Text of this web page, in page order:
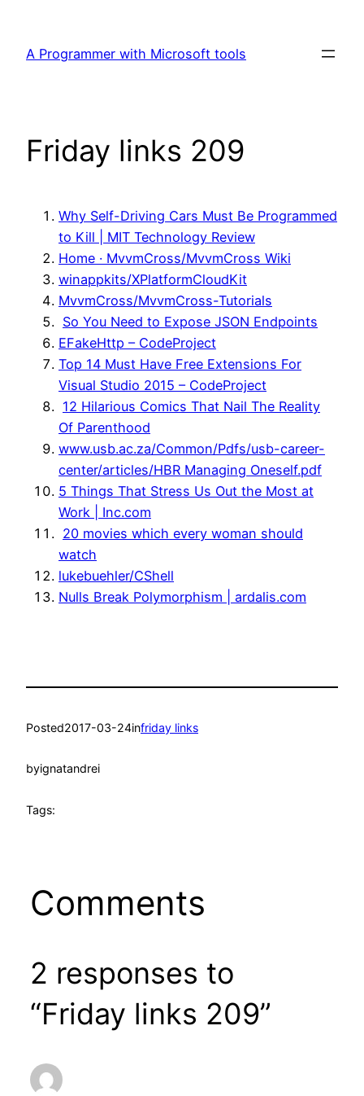
content
A Programmer with Microsoft tools
Friday links 209
Why Self-Driving Cars Must Be Programmed
to Kill | MIT Technology Review
Home · MvvmCross/MvvmCross Wiki
winappkits/XPlatformCloudKit
MvvmCross/MvvmCross-Tutorials
So You Need to Expose JSON Endpoints
EFakeHttp – CodeProject
Top 14 Must Have Free Extensions For
Visual Studio 2015 – CodeProject
12 Hilarious Comics That Nail The Reality
Of Parenthood
www.usb.ac.za/Common/Pdfs/usb-career-
center/articles/HBR Managing Oneself.pdf
5 Things That Stress Us Out the Most at
Work | Inc.com
20 movies which every woman should
watch
lukebuehler/CShell
Nulls Break Polymorphism | ardalis.com
Posted2017-03-24infriday links
byignatandrei
Tags:
Comments
2 responses to
“Friday links 209”